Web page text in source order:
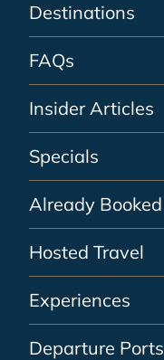
Destinations
FAQs
Insider Articles
Specials
Already Booked
Hosted Travel
Experiences
Departure Ports